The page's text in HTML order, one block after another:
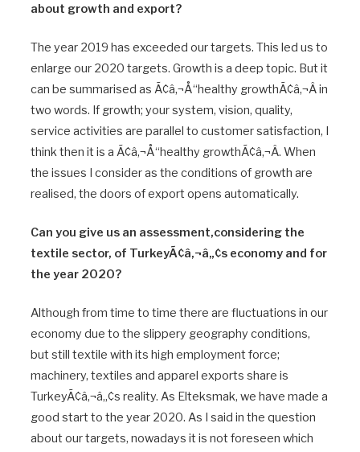
about growth and export?
The year 2019 has exceeded our targets. This led us to
enlarge our 2020 targets. Growth is a deep topic. But it
can be summarised as Ã¢â‚¬Å“healthy growthÃ¢â‚¬Â in
two words. If growth; your system, vision, quality,
service activities are parallel to customer satisfaction, I
think then it is a Ã¢â‚¬Å“healthy growthÃ¢â‚¬Â. When
the issues I consider as the conditions of growth are
realised, the doors of export opens automatically.
Can you give us an assessment,considering the
textile sector, of TurkeyÃ¢â‚¬â„¢s economy and for
the year 2020?
Although from time to time there are fluctuations in our
economy due to the slippery geography conditions,
but still textile with its high employment force;
machinery, textiles and apparel exports share is
TurkeyÃ¢â‚¬â„¢s reality. As Elteksmak, we have made a
good start to the year 2020. As I said in the question
about our targets, nowadays it is not foreseen which